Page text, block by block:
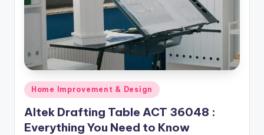
m
Posted
in
Home Improvement & Design
Altek Drafting Table ACT 36048 :
Everything You Need to Know